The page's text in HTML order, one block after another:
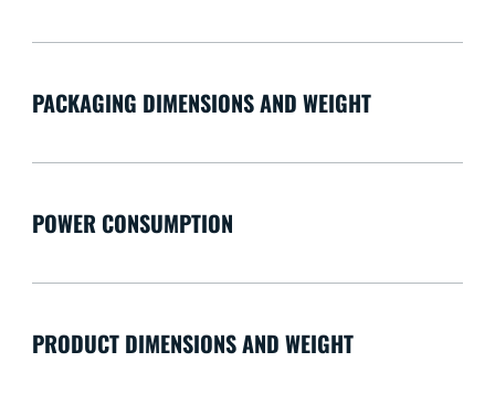
PACKAGING DIMENSIONS AND WEIGHT
POWER CONSUMPTION
PRODUCT DIMENSIONS AND WEIGHT